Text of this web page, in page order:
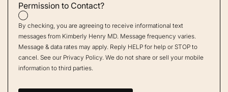
Permission to Contact?
By checking, you are agreeing to receive informational text
messages from Kimberly Henry MD. Message frequency varies.
Message & data rates may apply. Reply HELP for help or STOP to
cancel. See our Privacy Policy. We do not share or sell your mobile
information to third parties.